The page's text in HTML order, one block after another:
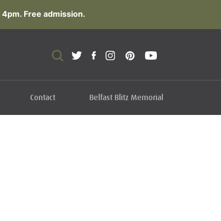
Free admission.
Contact Belfast Blitz Memorial